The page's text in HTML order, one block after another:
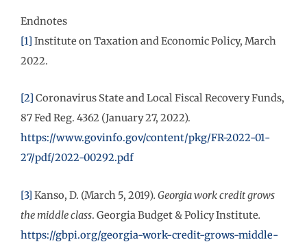
Endnotes
[1] Institute on Taxation and Economic Policy, March
2022.
[2] Coronavirus State and Local Fiscal Recovery Funds,
87 Fed Reg. 4362 (January 27, 2022).
https://www.govinfo.gov/content/pkg/FR-2022-01-
27/pdf/2022-00292.pdf
[3] Kanso, D. (March 5, 2019). Georgia work credit grows
the middle class. Georgia Budget & Policy Institute.
https://gbpi.org/georgia-work-credit-grows-middle-